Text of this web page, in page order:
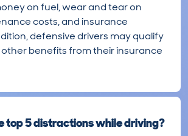
on fuel, wear and tear on
costs, and insurance
defensive drivers may qualify
benefits from their insurance
top 5 distractions while driving?